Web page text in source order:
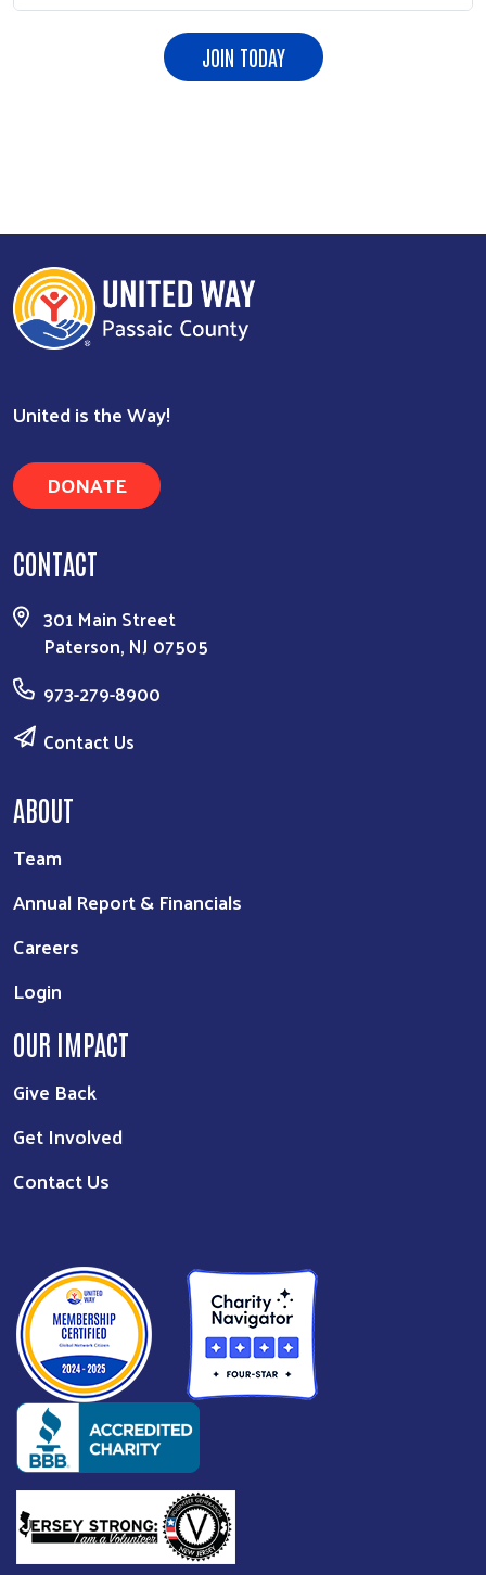
Search
JOIN TODAY
United is the Way!
DONATE
CONTACT
301 Main Street
Paterson, NJ 07505
973-279-8900
Contact Us
ABOUT
Team
Annual Report & Financials
Careers
Login
OUR IMPACT
Give Back
Get Involved
Contact Us